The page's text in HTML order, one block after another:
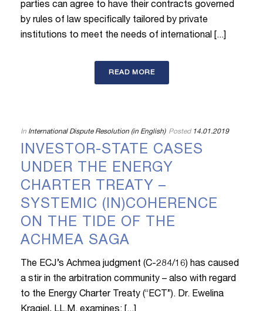
parties can agree to have their contracts governed
by rules of law specifically tailored by private
institutions to meet the needs of international [...]
READ MORE
In International Dispute Resolution (in English) Posted 14.01.2019
INVESTOR-STATE CASES
UNDER THE ENERGY
CHARTER TREATY –
SYSTEMIC (IN)COHERENCE
ON THE TIDE OF THE
ACHMEA SAGA
The ECJ’s Achmea judgment (C-284/16) has caused
a stir in the arbitration community – also with regard
to the Energy Charter Treaty (“ECT”). Dr. Ewelina